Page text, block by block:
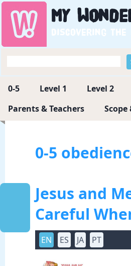
My
Discovering the
0-5 Level 1
Level 2
Parents & Teachers
Scope
0-5
Jesus and
Careful
EN ES JA PT